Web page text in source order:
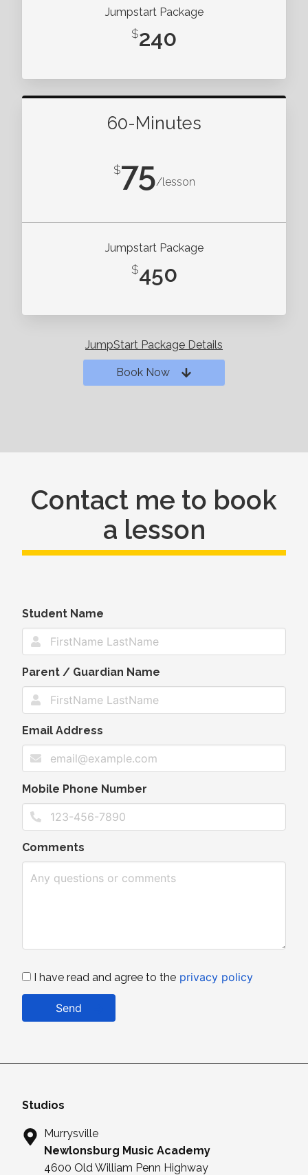
Jumpstart Package
$240
60-Minutes
$75/lesson
Jumpstart Package
$450
JumpStart Package Details
Book Now
Contact me to book
a lesson
Student Name
Parent / Guardian Name
Email Address
Mobile Phone Number
Comments
I have read and agree to the privacy policy
Send
Studios
Murrysville
Newlonsburg Music Academy
4600 Old William Penn Highway